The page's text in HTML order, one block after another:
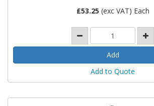
£53.25 (exc VAT) Each
Add to Quote